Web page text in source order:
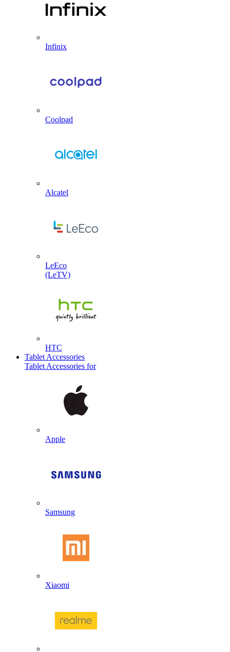
Infinix
Coolpad
Alcatel
LeEco
(LeTV)
HTC
Tablet Accessories
Tablet Accessories for
Apple
Samsung
Xiaomi